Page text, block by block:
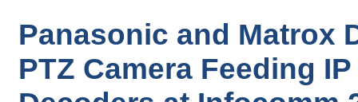
Panasonic and Matrox
PTZ Camera Feeding